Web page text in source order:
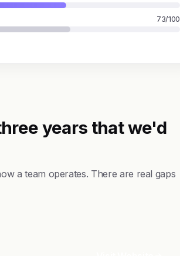
73/100
years that we'd
a team operates. There are real gaps